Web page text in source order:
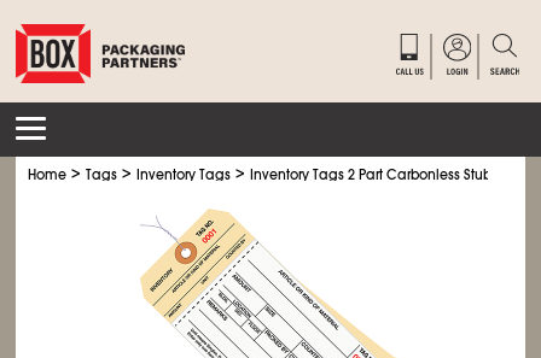
Home >Tags >Inventory Tags >Inventory Tags 2 Part Carbonless Stub Style #